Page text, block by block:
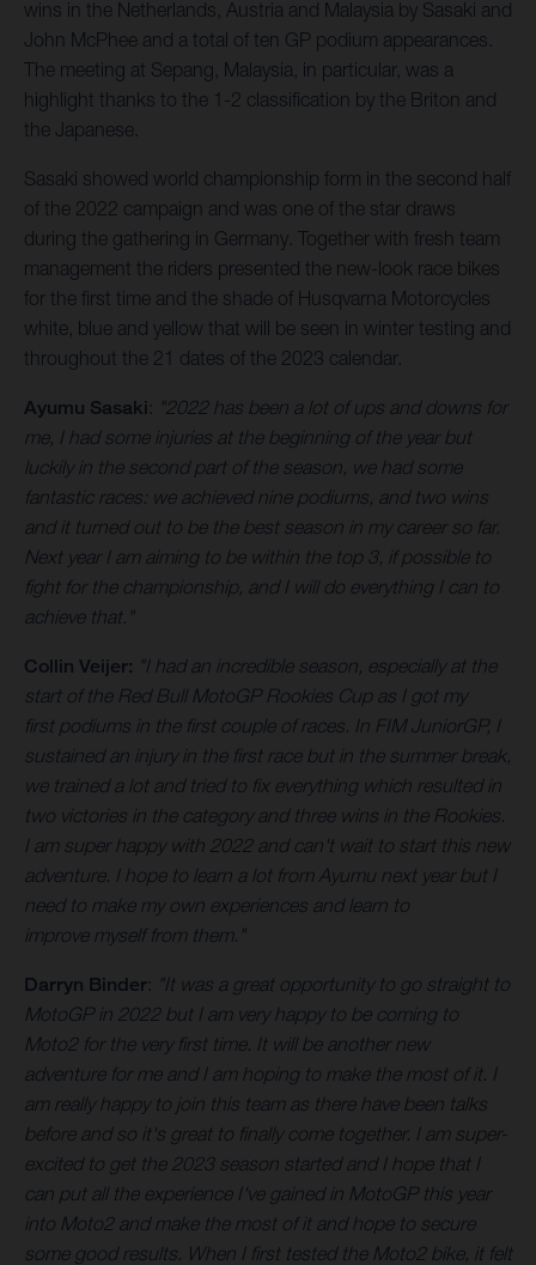
wins in the Netherlands, Austria and Malaysia by Sasaki and
John McPhee and a total of ten GP podium appearances.
The meeting at Sepang, Malaysia, in particular, was a
highlight thanks to the 1-2 classification by the Briton and
the Japanese.
Sasaki showed world championship form in the second half
of the 2022 campaign and was one of the star draws
during the gathering in Germany. Together with fresh team
management the riders presented the new-look race bikes
for the first time and the shade of Husqvarna Motorcycles
white, blue and yellow that will be seen in winter testing and
throughout the 21 dates of the 2023 calendar.
Ayumu Sasaki: "2022 has been a lot of ups and downs for
me, I had some injuries at the beginning of the year but
luckily in the second part of the season, we had some
fantastic races: we achieved nine podiums, and two wins
and it turned out to be the best season in my career so far.
Next year I am aiming to be within the top 3, if possible to
fight for the championship, and I will do everything I can to
achieve that."
Collin Veijer: "I had an incredible season, especially at the
start of the Red Bull MotoGP Rookies Cup as I got my
first podiums in the first couple of races. In FIM JuniorGP, I
sustained an injury in the first race but in the summer break,
we trained a lot and tried to fix everything which resulted in
two victories in the category and three wins in the Rookies.
I am super happy with 2022 and can't wait to start this new
adventure. I hope to learn a lot from Ayumu next year but I
need to make my own experiences and learn to
improve myself from them."
Darryn Binder: "It was a great opportunity to go straight to
MotoGP in 2022 but I am very happy to be coming to
Moto2 for the very first time. It will be another new
adventure for me and I am hoping to make the most of it. I
am really happy to join this team as there have been talks
before and so it's great to finally come together. I am super-
excited to get the 2023 season started and I hope that I
can put all the experience I've gained in MotoGP this year
into Moto2 and make the most of it and hope to secure
some good results. When I first tested the Moto2 bike, it felt